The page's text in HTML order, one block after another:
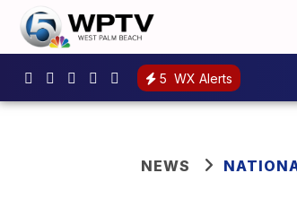
5 WX Alerts
NEWS